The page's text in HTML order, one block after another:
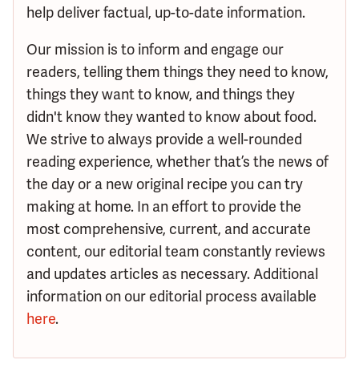
help deliver factual, up-to-date information.
Our mission is to inform and engage our
readers, telling them things they need to know,
things they want to know, and things they
didn't know they wanted to know about food.
We strive to always provide a well-rounded
reading experience, whether that’s the news of
the day or a new original recipe you can try
making at home. In an effort to provide the
most comprehensive, current, and accurate
content, our editorial team constantly reviews
and updates articles as necessary. Additional
information on our editorial process available
here.